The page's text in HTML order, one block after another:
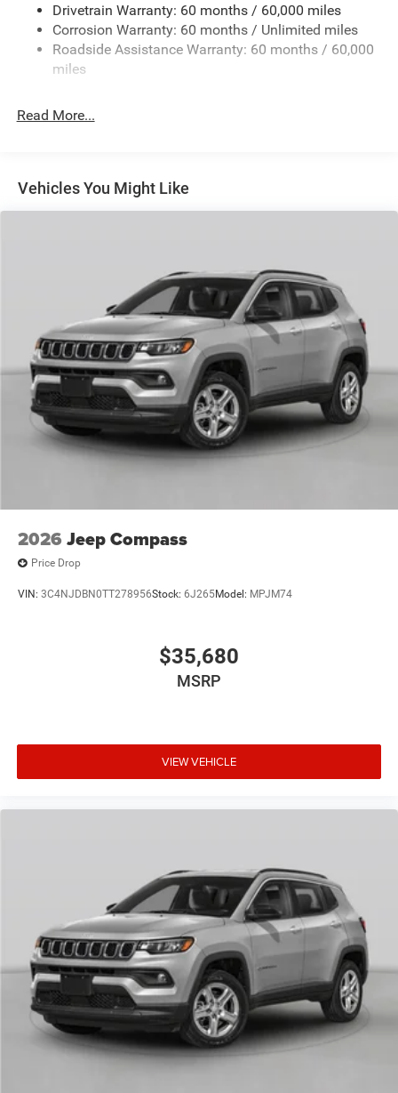
13.5 Gal. Fuel Tank
Dual Stainless Steel Exhaust w/Chrome Tailpipe
Finisher
Strut Front Suspension w/Coil Springs
Discs, Brake Assist, Hill Hold Control and Electric
Parking Brake
Drivetrain Warranty: 60 months / 60,000 miles
Corrosion Warranty: 60 months / Unlimited miles
Roadside Assistance Warranty: 60 months / 60,000
miles
Read More...
Vehicles You Might Like
2026 Jeep Compass
Price Drop
VIN: 3C4NJDBN0TT278956Stock: 6J265Model: MPJM74
$35,680
MSRP
VIEW VEHICLE